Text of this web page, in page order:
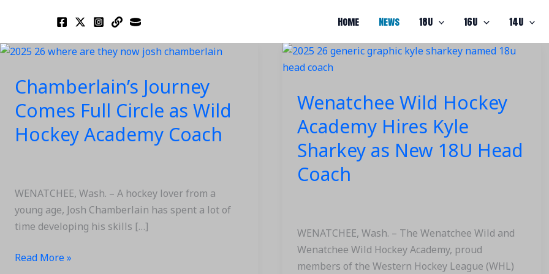
content
Home News 18U 16U 14U
Chamberlain’s Journey
Comes Full Circle as Wild
Hockey Academy Coach
WENATCHEE, Wash. – A hockey lover from a
young age, Josh Chamberlain has spent a lot of
time developing his skills […]
Chamberlain’s
Comes
Circle
as
Coach
Read More »
Wenatchee Wild Hockey
Academy Hires Kyle
Sharkey as New 18U Head
Coach
WENATCHEE, Wash. – The Wenatchee Wild and
Wenatchee Wild Hockey Academy, proud
members of the Western Hockey League (WHL)
Wenatchee
Wild
Academy
Kyle
Sharkey
as
New
Coach